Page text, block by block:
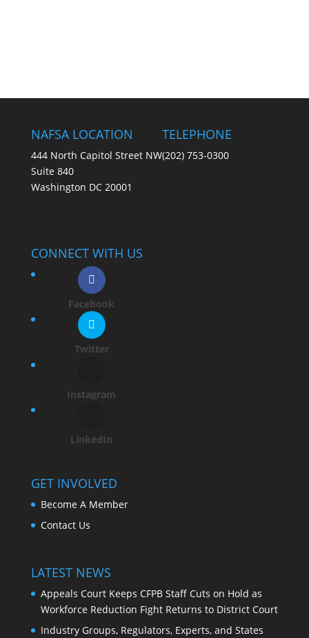
NAFSA LOCATION
444 North Capitol Street NW
Suite 840
Washington DC 20001
TELEPHONE
(202) 753-0300
CONNECT WITH US
Facebook
Twitter
Instagram
LinkedIn
GET INVOLVED
Become A Member
Contact Us
LATEST NEWS
Appeals Court Keeps CFPB Staff Cuts on Hold as
Workforce Reduction Fight Returns to District Court
Industry Groups, Regulators, Experts, and States